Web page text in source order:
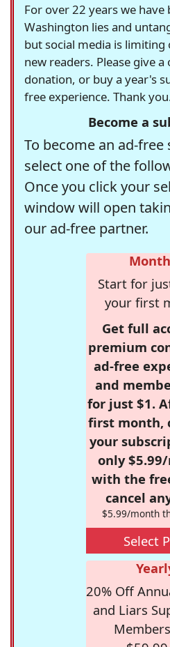
For over 22 years we have
Washington lies and
but social media is
new readers. Please give
donation, or buy a year's
free experience. Thank
Become a
To become an ad-
select one of the
Once you click your
window will open
our ad-free partner.
Start for
your first
Get full
premium
ad-free
and
for just $1.
first month,
your
only
with the
cancel
$5.99/month
Select
20% Off
and Liars